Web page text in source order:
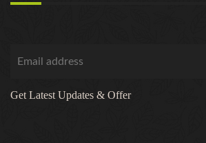
Get Latest Updates & Offer